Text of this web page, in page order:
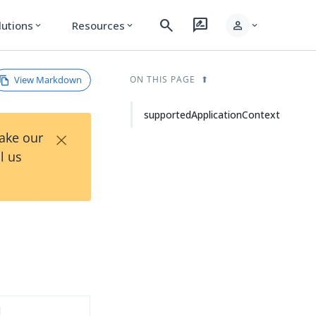
expand_more Resources expand_more search rate_review person expand_more
View Markdown
our
us
×
ON THIS PAGE
supportedApplicationContext